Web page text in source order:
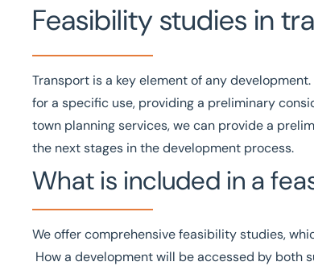
Home Projects and Developments Transport planning and
Feasibility Studies For
Tailored services Local knowledge UK-
Get in touch today Speak to an
Feasibility studies in
Transport is a key element of any
for a specific use, providing a preliminary
town planning services, we can provide a
the next stages in the development process.
What is included in a
We offer comprehensive feasibility studies,
How a development will be accessed by both